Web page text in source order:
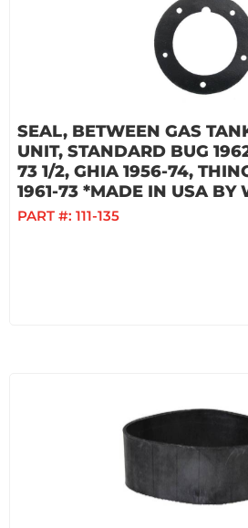
SEAL, BETWEEN GAS
UNIT, STANDARD BUG
73 1/2, GHIA 1956-74,
1961-73 *MADE IN USA BY
PART #: 111-135